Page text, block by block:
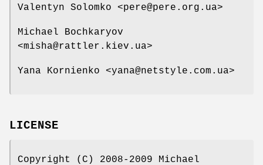
Valentyn Solomko <pere@pere.org.ua>
Michael Bochkaryov
<misha@rattler.kiev.ua>
Yana Kornienko <yana@netstyle.com.ua>
LICENSE
Copyright (C) 2008-2009 Michael